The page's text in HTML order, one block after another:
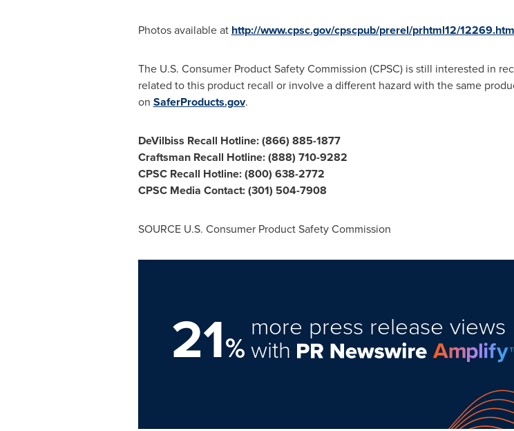
Photos available at http://www.cpsc.gov/cpscpub/prerel/prhtml12/
The U.S. Consumer Product Safety Commission (CPSC) is still interested in
related to this product recall or involve a different hazard with the same
on SaferProducts.gov.
DeVilbiss Recall Hotline:(866) 885-1877
Craftsman Recall Hotline: (888) 710-9282
CPSC Recall Hotline: (800) 638-2772
CPSC Media Contact: (301) 504-7908
SOURCE U.S. Consumer Product Safety Commission
21%
more press release views
with